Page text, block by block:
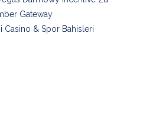
Gateway
Casino & Spor Bahisleri